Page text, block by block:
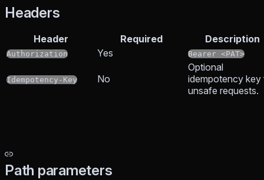
Headers
Header Required Description
Authorization Yes Bearer <PAT>
Idempotency-Key No
Optional
idempotency key
unsafe requests.
Path parameters